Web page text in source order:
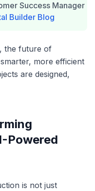
Success Manager
Builder Blog
the future of
more efficient
are designed,
Powered
is not just